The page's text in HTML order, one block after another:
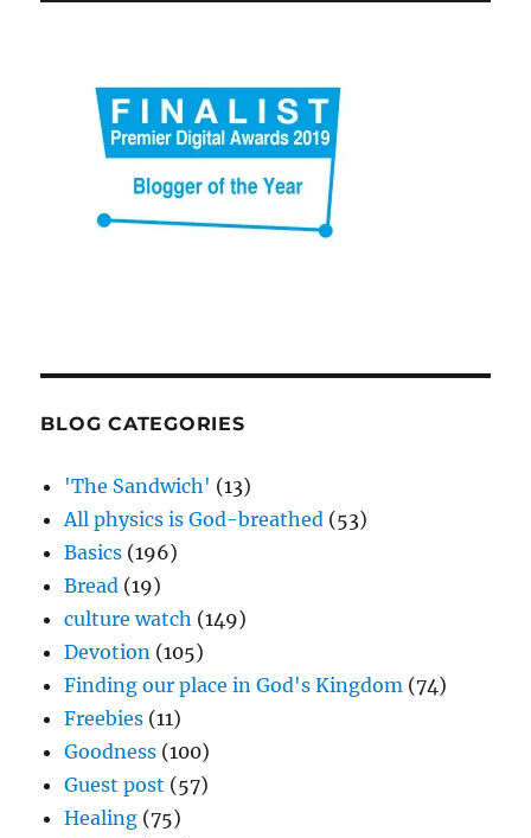
BLOG CATEGORIES
'The Sandwich' (13)
All physics is God-breathed (53)
Basics (196)
Bread (19)
culture watch (149)
Devotion (105)
Finding our place in God's Kingdom (74)
Freebies (11)
Goodness (100)
Guest post (57)
Healing (75)